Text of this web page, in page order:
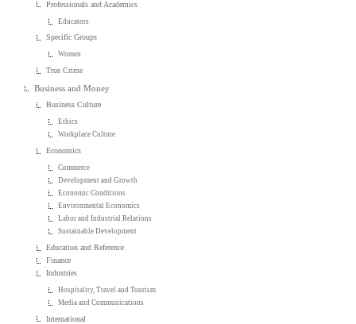
Professionals and Academics
Educators
Specific Groups
Women
True Crime
Business and Money
Business Culture
Ethics
Workplace Culture
Economics
Commerce
Development and Growth
Economic Conditions
Environmental Economics
Labor and Industrial Relations
Sustainable Development
Education and Reference
Finance
Industries
Hospitality, Travel and Tourism
Media and Communications
International